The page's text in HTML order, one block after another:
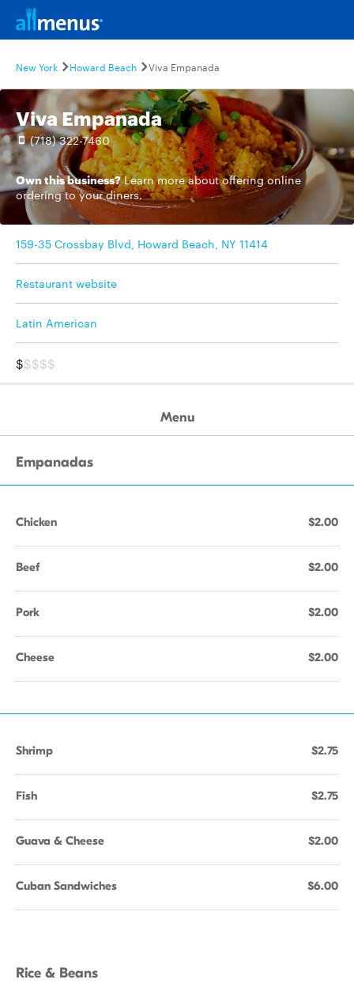
New York Howard Beach Viva Empanada
Viva Empanada
(718) 322-7460
Own this business? Learn moreabout offering online
ordering to your diners.
159-35 Crossbay Blvd, Howard Beach, NY 11414
Restaurant website
Latin American
$$$$$
Menu
Empanadas
Chicken $2.00
Beef $2.00
Pork $2.00
Cheese $2.00
Shrimp $2.75
Fish $2.75
Guava & Cheese $2.00
Cuban Sandwiches $6.00
Rice & Beans